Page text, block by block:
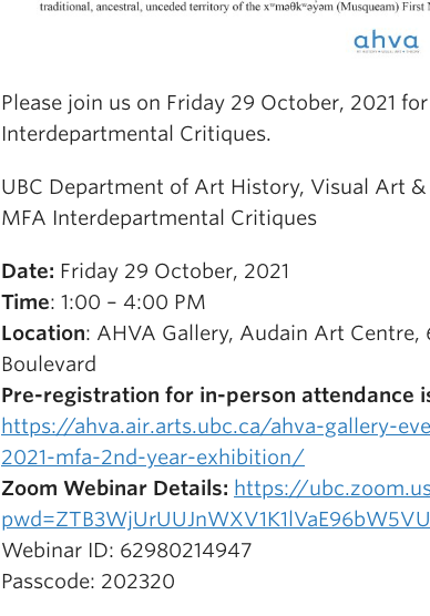
Please join us on Friday 29 October, 2021
Interdepartmental Critiques.
UBC Department of Art History, Visual Art
MFA Interdepartmental Critiques
Date: Friday 29 October, 2021
Time: 1:00 – 4:00 PM
Location: AHVA Gallery, Audain Art Centre,
Boulevard
Pre-registration for in-person attendance
https://ahva.air.arts.ubc.ca/ahva-gallery-
2021-mfa-2nd-year-exhibition/
Zoom Webinar Details: https://
Webinar ID: 62980214947
Passcode: 202320